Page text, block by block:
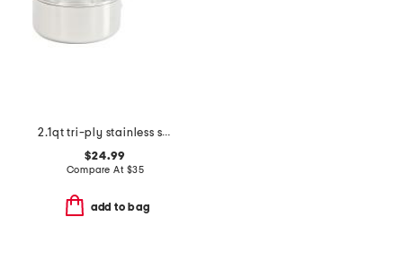
2.1qt tri-ply stainless steel lima sauce pan
$24.99
Compare At $35
add to bag